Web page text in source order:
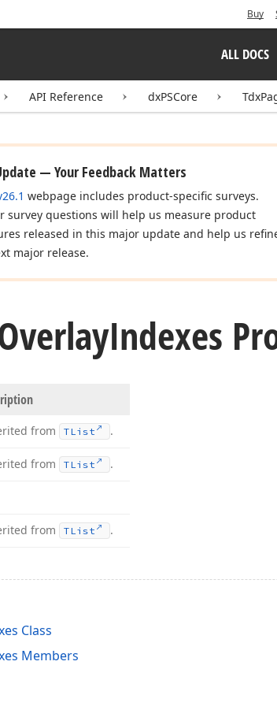
Buy
ALL DOCS
API Reference dxPSCore
— Your Feedback Matters
webpage includes product-specific surveys.
survey questions will help us measure product
released in this major update and help us
major release.
Indexes
from TList .
from TList .
from TList .
Class
Members